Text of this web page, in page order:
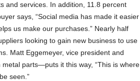
and services. In addition, 11.8 percent
says, “Social media has made it easier
us make our purchases.” Nearly half
looking to gain new business to use
Matt Eggemeyer, vice president and
parts—puts it this way, “This is where
seen.”